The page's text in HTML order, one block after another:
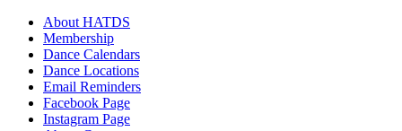
About HATDS
Membership
Dance Calendars
Dance Locations
Email Reminders
Facebook Page
Instagram Page